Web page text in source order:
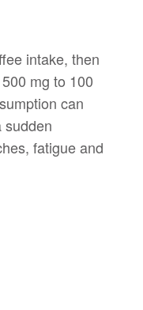
intake, then
mg to 100
can
sudden
fatigue and